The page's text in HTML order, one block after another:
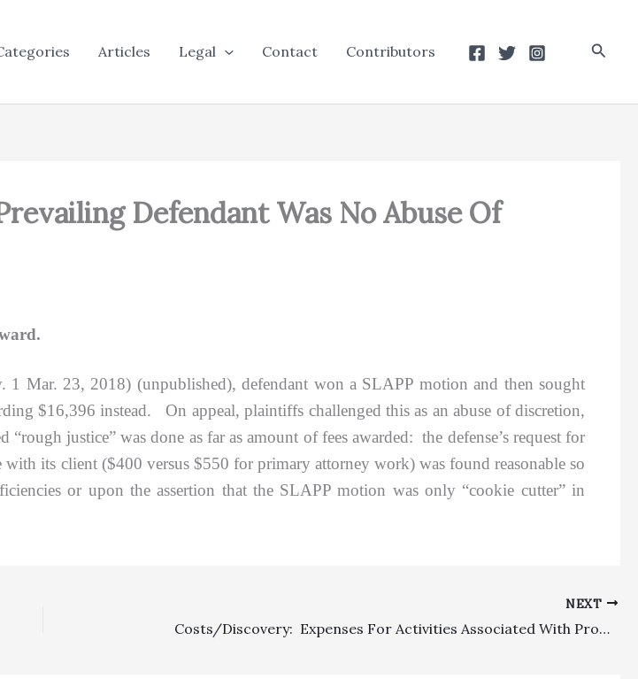
Articles Legal Contact Contributors
Defendant Was No Abuse Of
Mar. 23, 2018) (unpublished), defendant won a SLAPP motion and then sought
$16,396 instead. On appeal, plaintiffs challenged this as an abuse of discretion,
justice” was done as far as amount of fees awarded: the defense’s request for
its client ($400 versus $550 for primary attorney work) was found reasonable so
or upon the assertion that the SLAPP motion was only “cookie cutter” in
NEXT
Costs/Discovery: Expenses For Activities Associated With Production Of Electronically Stored Documents Properly Awarded As Discretionary Costs Under CCP § 1033.5(c)